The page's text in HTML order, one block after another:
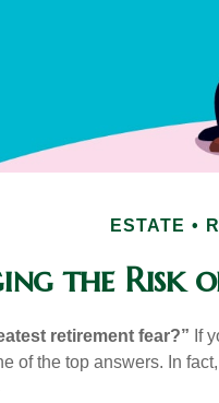
ESTATE
the Risk
retirement fear?” If
of the top answers. In